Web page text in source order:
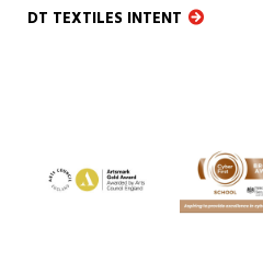
DT TEXTILES INTENT